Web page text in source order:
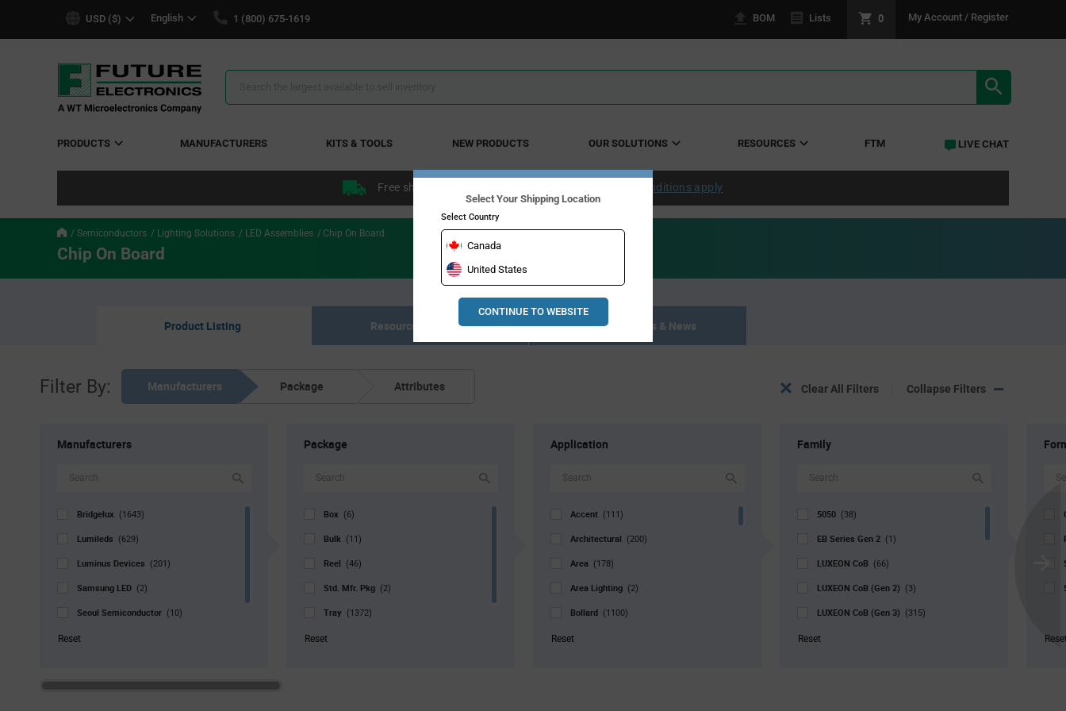
USD ($) English 1 (800) 675-1619 BOM Lists 0 My Account / Register
Search
PRODUCTS MANUFACTURERS KITS & TOOLS NEW PRODUCTS OUR SOLUTIONS RESOURCES FTM LIVE CHAT
Free shipping within the continental US over $50. Conditions apply
Semiconductors Lighting Solutions LED Assemblies Chip On Board
Chip On Board
Product Listing Resource Materials Articles, Events & News
Filter By: Manufacturers Package Attributes Clear All Filters Collapse Filters
Manufacturers
Bridgelux (1643)
Lumileds (629)
Luminus Devices (201)
Samsung LED (2)
Seoul Semiconductor (10)
Signify North America
Reset
Package
Box (6)
Bulk (11)
Reel (46)
Std. Mfr. Pkg (2)
Tray (1372)
Tube
Reset
Application
Accent (111)
Architectural (200)
Area (178)
Area Lighting (2)
Bollard (1100)
Bulb
Reset
Family
5050 (38)
EB Series Gen 2 (1)
LUXEON CoB (66)
LUXEON CoB (Gen 2) (3)
LUXEON CoB (Gen 3) (315)
LUXEON Stylist
Reset
Select Your Shipping Location
Select Country
Canada
United States
CONTINUE TO WEBSITE